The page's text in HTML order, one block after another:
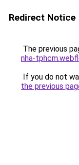
Redirect Notice
The previous
nha-
If you do not
the previous